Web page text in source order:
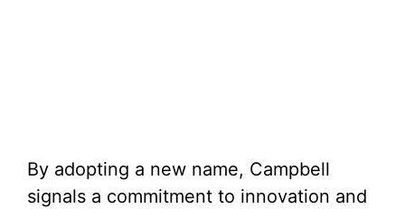
By adopting a new name, Campbell
signals a commitment to innovation and